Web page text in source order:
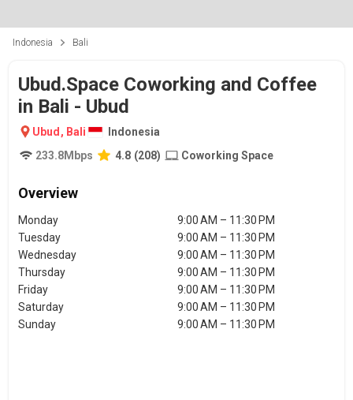
Indonesia Bali
Ubud.Space Coworking and Coffee
in Bali - Ubud
Ubud , Bali
Indonesia
233.8Mbps 4.8 (208) Coworking Space
Overview
Monday
9:00 AM – 11:30 PM
Tuesday
9:00 AM – 11:30 PM
Wednesday
9:00 AM – 11:30 PM
Thursday
9:00 AM – 11:30 PM
Friday
9:00 AM – 11:30 PM
Saturday
9:00 AM – 11:30 PM
Sunday
9:00 AM – 11:30 PM